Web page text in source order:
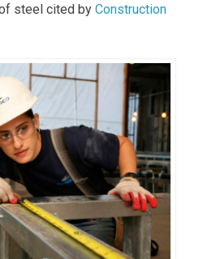
steel cited by Construction